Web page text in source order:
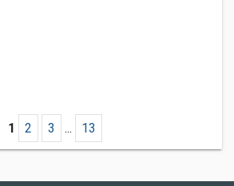
1 2 3 ... 13